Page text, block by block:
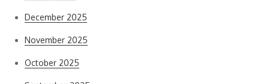
December 2025
November 2025
October 2025